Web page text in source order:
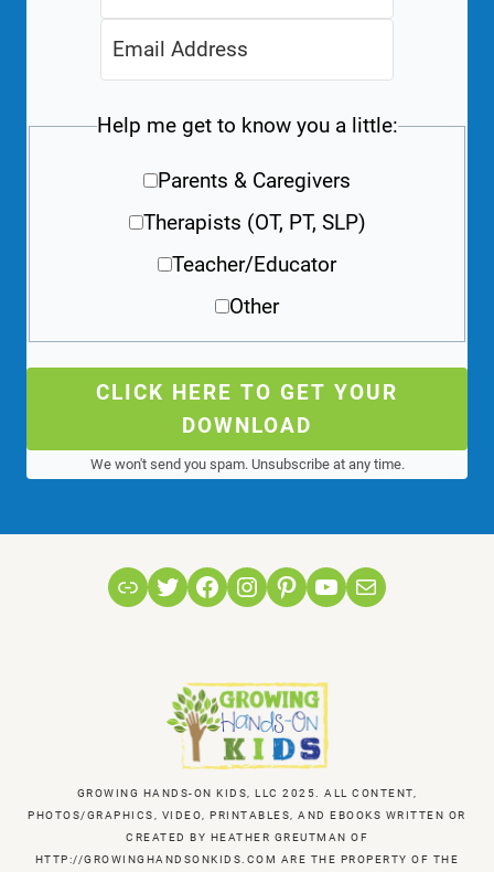
Help me get to know you a little:
Parents & Caregivers
Therapists (OT, PT, SLP)
Teacher/Educator
Other
CLICK HERE TO GET YOUR
DOWNLOAD
We won't send you spam. Unsubscribe at any time.
LinkTwitterFacebook
Instagram
Pinterest
YouTube
Mail
GROWING HANDS-ON KIDS, LLC 2025. ALL CONTENT,
PHOTOS/GRAPHICS, VIDEO, PRINTABLES, AND EBOOKS WRITTEN OR
CREATED BY HEATHER GREUTMAN OF
HTTP://GROWINGHANDSONKIDS.COM ARE THE PROPERTY OF THE